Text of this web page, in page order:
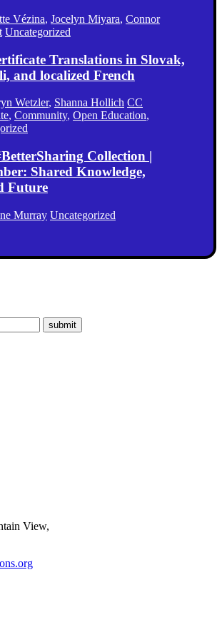
Vézina, Jocelyn Miyara, Connor
Uncategorized
Translations in Slovak,
and localized French
Wetzler, Shanna Hollich CC
, Community, Open Education,
Collection |
Shared Knowledge,
Future
Murray Uncategorized
submit
View,